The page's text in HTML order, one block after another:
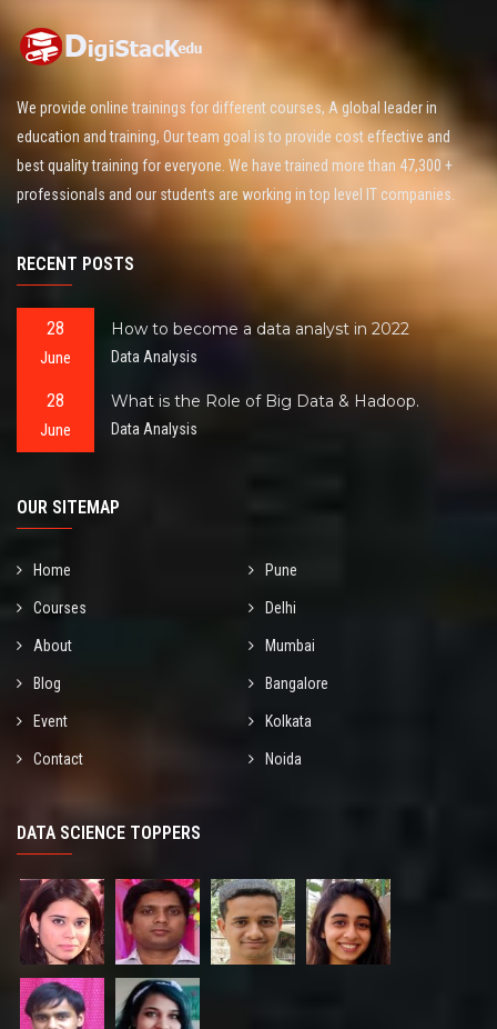
We provide online trainings for different courses, A global leader in
education and training, Our team goal is to provide cost effective and
best quality training for everyone. We have trained more than 47,300 +
professionals and our students are working in top level IT companies.
RECENT POSTS
28
June
How to become a data analyst in 2022
Data Analysis
28
June
What is the Role of Big Data & Hadoop.
Data Analysis
OUR SITEMAP
Home Pune
Courses Delhi
About Mumbai
Blog Bangalore
Event Kolkata
Contact Noida
DATA SCIENCE TOPPERS